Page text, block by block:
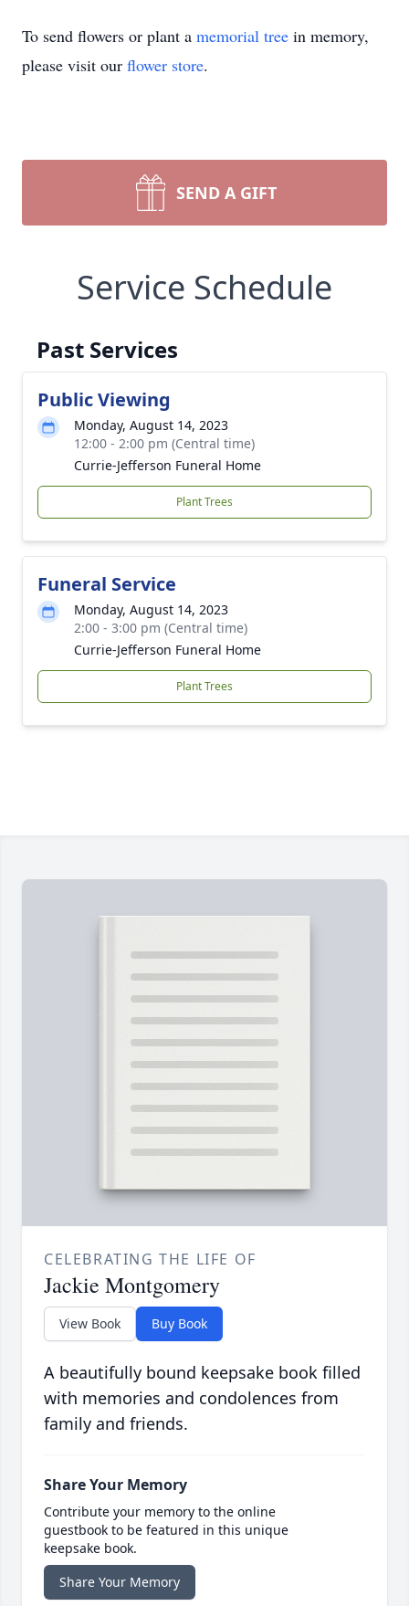
To send flowers or plant a memorial tree in memory,
please visit our flower store.
SEND A GIFT
Service Schedule
Past Services
Public Viewing
Monday, August 14, 2023
12:00 - 2:00 pm (Central time)
Currie-Jefferson Funeral Home
Plant Trees
Funeral Service
Monday, August 14, 2023
2:00 - 3:00 pm (Central time)
Currie-Jefferson Funeral Home
Plant Trees
CELEBRATING THE LIFE OF
Jackie Montgomery
View Book Buy Book
A beautifully bound keepsake book filled
with memories and condolences from
family and friends.
Share Your Memory
Contribute your memory to the online
guestbook to be featured in this unique
keepsake book.
Share Your Memory